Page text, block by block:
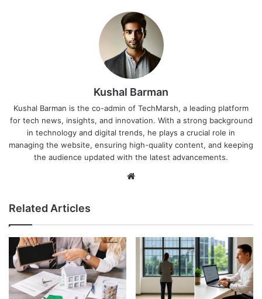
Kushal Barman
Kushal Barman is the co-admin of TechMarsh, a leading platform
for tech news, insights, and innovation. With a strong background
in technology and digital trends, he plays a crucial role in
managing the website, ensuring high-quality content, and keeping
the audience updated with the latest advancements.
Related Articles